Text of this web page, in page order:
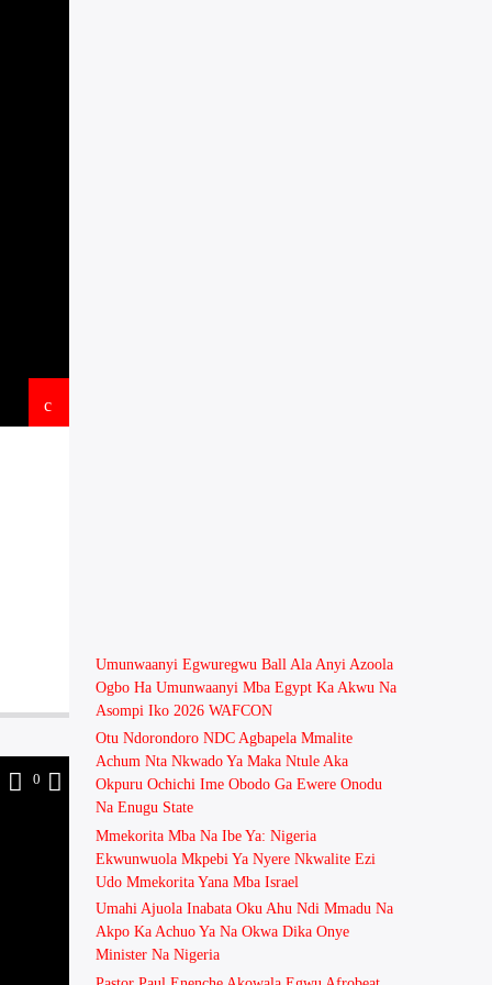
0
Umunwaanyi Egwuregwu Ball Ala Anyi Azoola
Ogbo Ha Umunwaanyi Mba Egypt Ka Akwu Na
Asompi Iko 2026 WAFCON
Otu Ndorondoro NDC Agbapela Mmalite
Achum Nta Nkwado Ya Maka Ntule Aka
Okpuru Ochichi Ime Obodo Ga Ewere Onodu
Na Enugu State
Mmekorita Mba Na Ibe Ya: Nigeria
Ekwunwuola Mkpebi Ya Nyere Nkwalite Ezi
Udo Mmekorita Yana Mba Israel
Umahi Ajuola Inabata Oku Ahu Ndi Mmadu Na
Akpo Ka Achuo Ya Na Okwa Dika Onye
Minister Na Nigeria